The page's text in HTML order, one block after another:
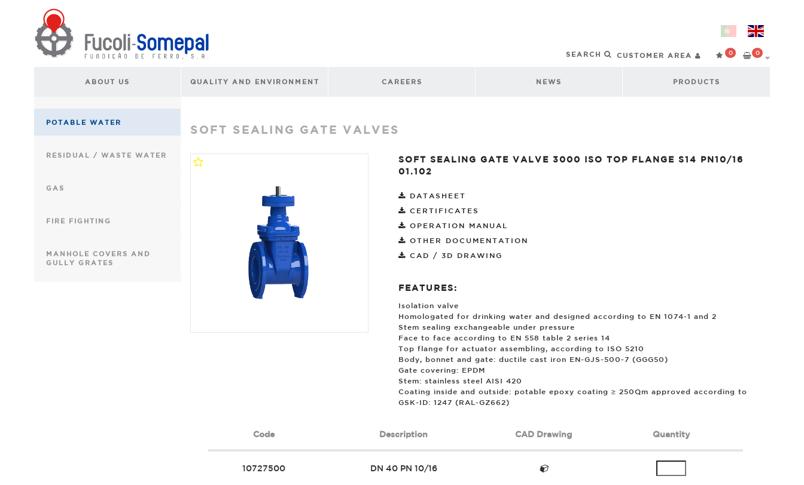
CUSTOMER AREA 0 0
ABOUT US QUALITY AND ENVIRONMENT CAREERS NEWS PRODUCTS
POTABLE WATER
RESIDUAL / WASTE WATER
GAS
FIRE FIGHTING
MANHOLE COVERS AND
GULLY GRATES
SOFT SEALING GATE VALVES
SOFT SEALING GATE VALVE 3000 ISO TOP FLANGE S14 PN10/16
01.102
DATASHEET
CERTIFICATES
OPERATION MANUAL
OTHER DOCUMENTATION
CAD / 3D DRAWING
FEATURES:
Isolation valve
Homologated for drinking water and designed according to EN 1074-1 and 2
Stem sealing exchangeable under pressure
Face to face according to EN 558 table 2 series 14
Top flange for actuator assembling, according to ISO 5210
Body, bonnet and gate: ductile cast iron EN-GJS-500-7 (GGG50)
Gate covering: EPDM
Stem: stainless steel AISI 420
Coating inside and outside: potable epoxy coating ≥ 250µm approved according to
GSK-ID: 1247 (RAL-GZ662)
Code Description CAD Drawing Quantity
10727500 DN 40 PN 10/16